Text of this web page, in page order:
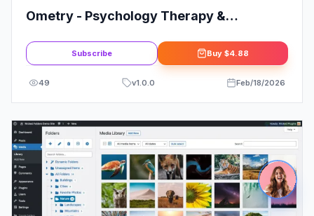
Ometry - Psychology Therapy &
Subscribe Buy $4.88
49 v1.0.0 Feb/18/2026